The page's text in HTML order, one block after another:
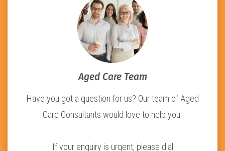
Aged Care Team
Have you got a question for us? Our team of Aged
Care Consultants would love to help you.
If your enquiry is urgent, please dial